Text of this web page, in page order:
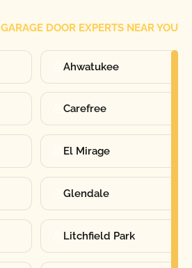
GARAGE DOOR EXPERTS NEAR YOU
Ahwatukee
Carefree
El Mirage
Glendale
Litchfield Park